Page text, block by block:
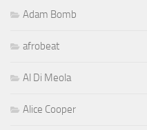
Adam Bomb
afrobeat
Al Di Meola
Alice Cooper